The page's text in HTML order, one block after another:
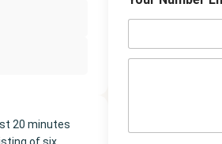
20 minutes
n
e
u
m
P